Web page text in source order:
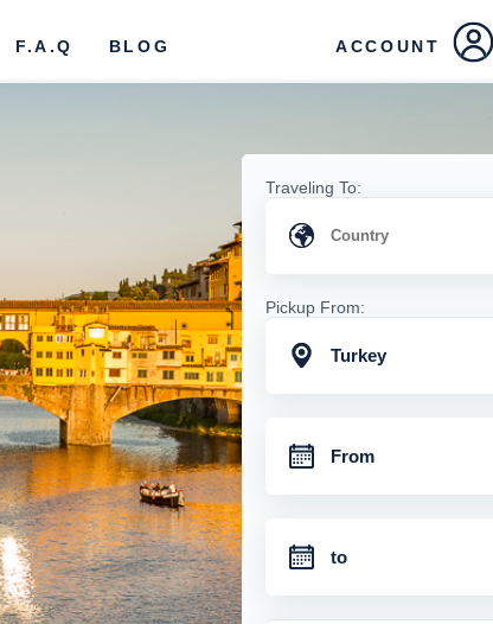
F.A.Q BLOG ACCOUNT
Traveling To:
Pickup From:
Turkey